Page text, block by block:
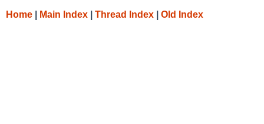
Home Main Index Thread Index Old Index